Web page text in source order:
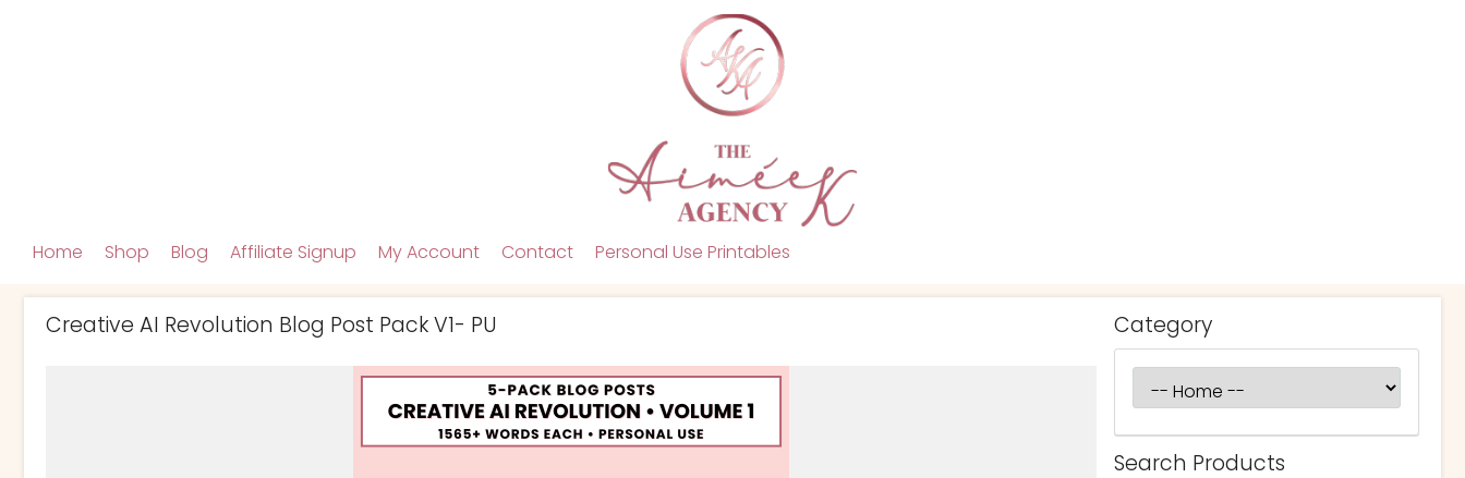
Home Shop Blog Affiliate Signup My Account Contact Personal Use Printables
Creative AI Revolution Blog Post Pack V1- PU Category
Search Products